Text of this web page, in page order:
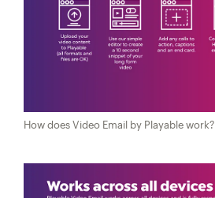
How does Video Email by Playable work?